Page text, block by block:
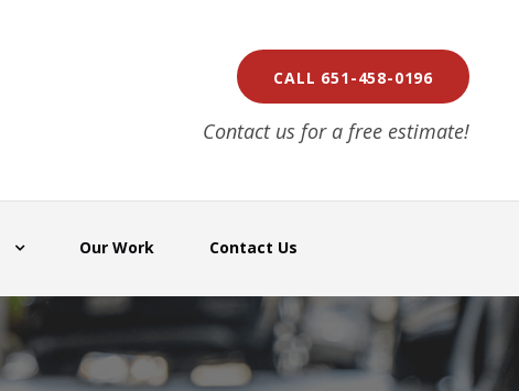
CALL 651-458-0196
Contact us for a free estimate!
Our Work Contact Us